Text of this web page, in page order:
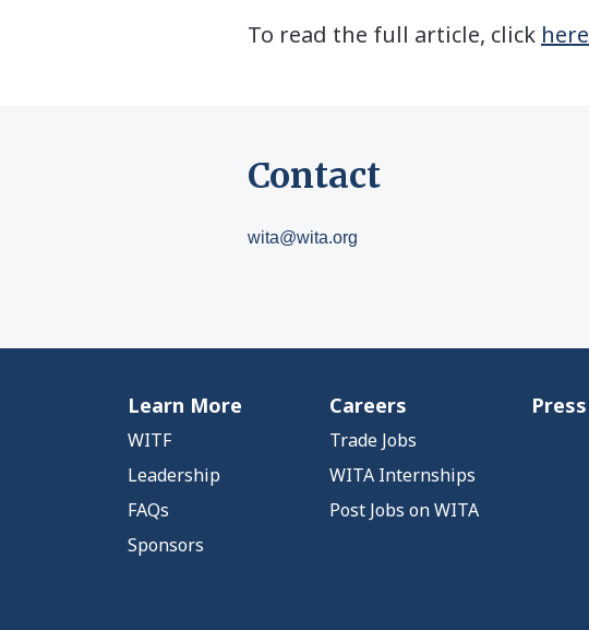
To read the full article, click here
Contact
wita@wita.org
Learn More
WITF
Leadership
FAQs
Sponsors
Careers
Trade Jobs
WITA Internships
Post Jobs on WITA
Press